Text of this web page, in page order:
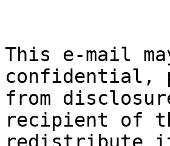
This e-mail
confidential,
from
recipient of